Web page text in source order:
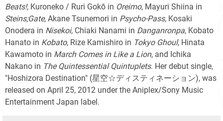
Beats!, Kuroneko / Ruri Gokō in Oreimo, Mayuri Shiina in
Steins;Gate, Akane Tsunemori in Psycho-Pass, Kosaki
Onodera in Nisekoi, Chiaki Nanami in Danganronpa, Kobato
Hanato in Kobato, Rize Kamishiro in Tokyo Ghoul, Hinata
Kawamoto in March Comes in Like a Lion, and Ichika
Nakano in The Quintessential Quintuplets. Her debut single,
"Hoshizora Destination" (星空☆ディスティネーション), was
released on April 25, 2012 under the Aniplex/Sony Music
Entertainment Japan label.